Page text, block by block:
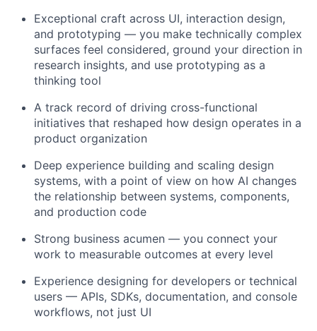
Exceptional craft across UI, interaction design,
and prototyping — you make technically complex
surfaces feel considered, ground your direction in
research insights, and use prototyping as a
thinking tool
A track record of driving cross-functional
initiatives that reshaped how design operates in a
product organization
Deep experience building and scaling design
systems, with a point of view on how AI changes
the relationship between systems, components,
and production code
Strong business acumen — you connect your
work to measurable outcomes at every level
Experience designing for developers or technical
users — APIs, SDKs, documentation, and console
workflows, not just UI